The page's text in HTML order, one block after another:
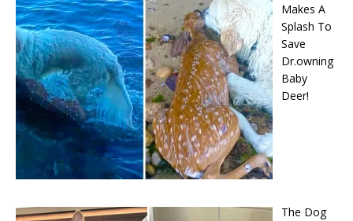
Makes A
Splash To
Save
Dr.owning
Baby
Deer!
The Dog